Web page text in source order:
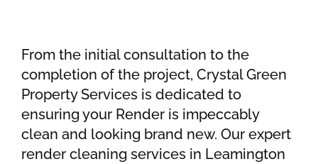
From the initial consultation to the
completion of the project, Crystal Green
Property Services is dedicated to
ensuring your Render is impeccably
clean and looking brand new. Our expert
render cleaning services in Leamington